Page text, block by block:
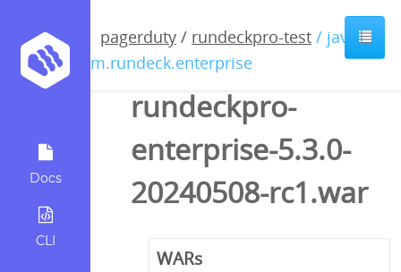
Docs
CLI
pagerduty / rundeckpro-test / java /
com.rundeck.enterprise
rundeckpro-
enterprise-5.3.0-
20240508-rc1.war
WARs